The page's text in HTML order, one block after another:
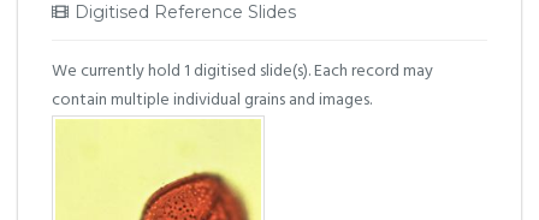
Digitised Reference Slides
We currently hold 1 digitised slide(s). Each record may
contain multiple individual grains and images.